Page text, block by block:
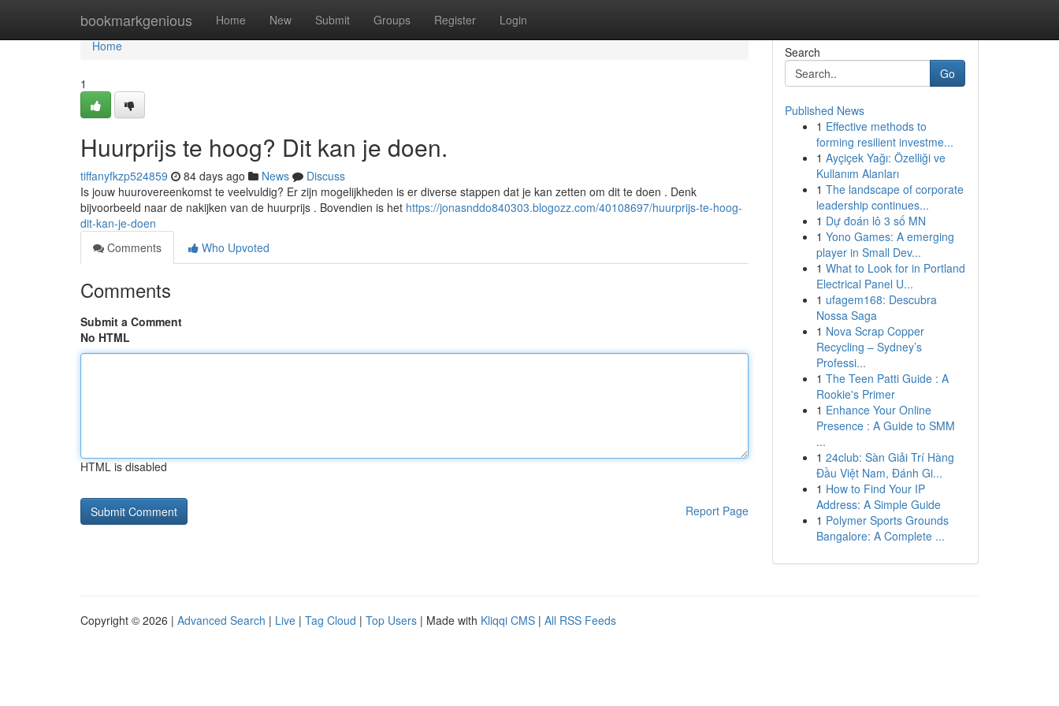
bookmarkgenious Home New Submit Groups Register Login
Home
Home
1
Huurprijs te hoog? Dit kan je doen.
tiffanyfkzp524859 84 days ago News
Discuss
Is jouw huurovereenkomst te veelvuldig? Er zijn mogelijkheden is er diverse stappen dat je kan zetten om dit te doen . Denk
bijvoorbeeld naar de nakijken van de huurprijs . Bovendien is het https://jonasnddo840303.blogozz.com/40108697/huurprijs-te-hoog-
dit-kan-je-doen
Comments
Who Upvoted
Comments
Submit a Comment
No HTML
HTML is disabled
Report Page
Search
Go
Published News
1 Effective methods to
forming resilient investme...
1 Ayçiçek Yağı: Özelliği ve
Kullanım Alanları
1 The landscape of corporate
leadership continues...
1 Dự đoán lô 3 số MN
1 Yono Games: A emerging
player in Small Dev...
1 What to Look for in Portland
Electrical Panel U...
1 ufagem168: Descubra
Nossa Saga
1 Nova Scrap Copper
Recycling – Sydney’s
Professi...
1 The Teen Patti Guide : A
Rookie's Primer
1 Enhance Your Online
Presence : A Guide to SMM
...
1 24club: Sàn Giải Trí Hàng
Đầu Việt Nam, Đánh Gi...
1 How to Find Your IP
Address: A Simple Guide
1 Polymer Sports Grounds
Bangalore: A Complete ...
Copyright © 2026 | Advanced Search | Live | Tag Cloud | Top Users | Made with Kliqqi CMS | All RSS Feeds